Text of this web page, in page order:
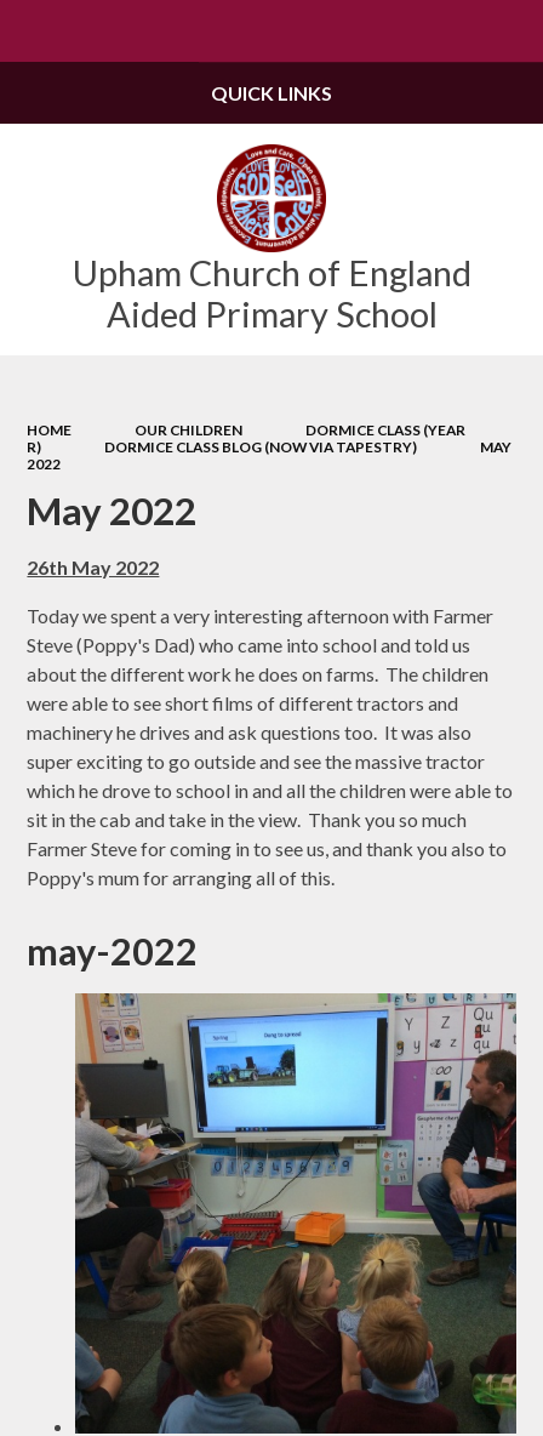
Upham Church of England
Aided Primary School
QUICK LINKS
HOME OUR CHILDREN
DORMICE CLASS (YEAR
R)
DORMICE CLASS BLOG (NOW VIA TAPESTRY)
MAY
2022
May 2022
26th May 2022
Today we spent a very interesting afternoon with Farmer
Steve (Poppy's Dad) who came into school and told us
about the different work he does on farms. The children
were able to see short films of different tractors and
machinery he drives and ask questions too. It was also
super exciting to go outside and see the massive tractor
which he drove to school in and all the children were able to
sit in the cab and take in the view. Thank you so much
Farmer Steve for coming in to see us, and thank you also to
Poppy's mum for arranging all of this.
may-2022